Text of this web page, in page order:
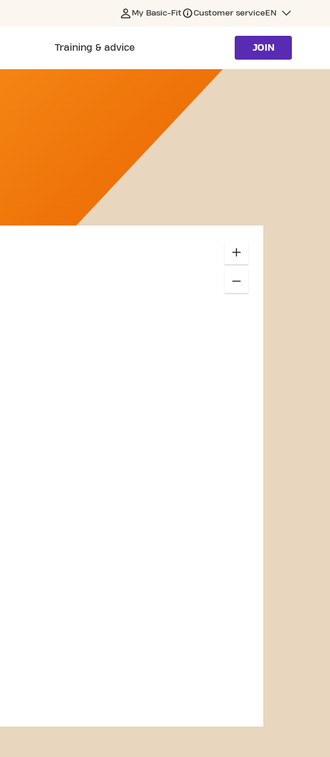
My Basic-Fit Customer serviceEN
Training & advice JOIN